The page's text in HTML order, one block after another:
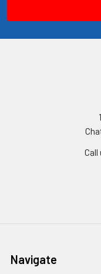
Call
Navigate